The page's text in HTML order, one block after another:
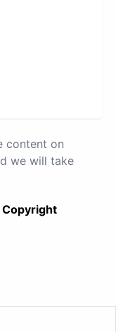
content on
we will take
Copyright